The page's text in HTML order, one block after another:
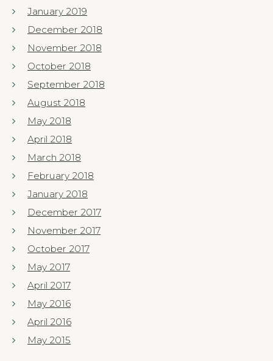
January 2019
December 2018
November 2018
October 2018
September 2018
August 2018
May 2018
April 2018
March 2018
February 2018
January 2018
December 2017
November 2017
October 2017
May 2017
April 2017
May 2016
April 2016
May 2015